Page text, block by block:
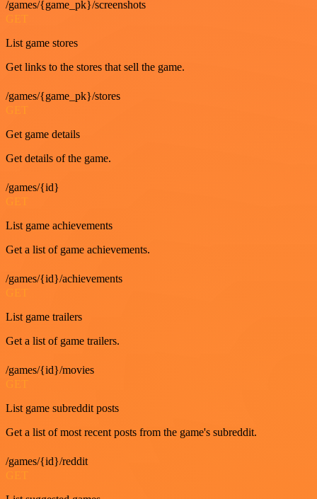
/games/{game_pk}/screenshots
GET
List game stores
Get links to the stores that sell the game.
/games/{game_pk}/stores
Get game details
Get details of the game.
/games/{id}
List game achievements
Get a list of game achievements.
/games/{id}/achievements
List game trailers
Get a list of game trailers.
/games/{id}/movies
List game subreddit posts
Get a list of most recent posts from the game's subreddit.
/games/{id}/reddit